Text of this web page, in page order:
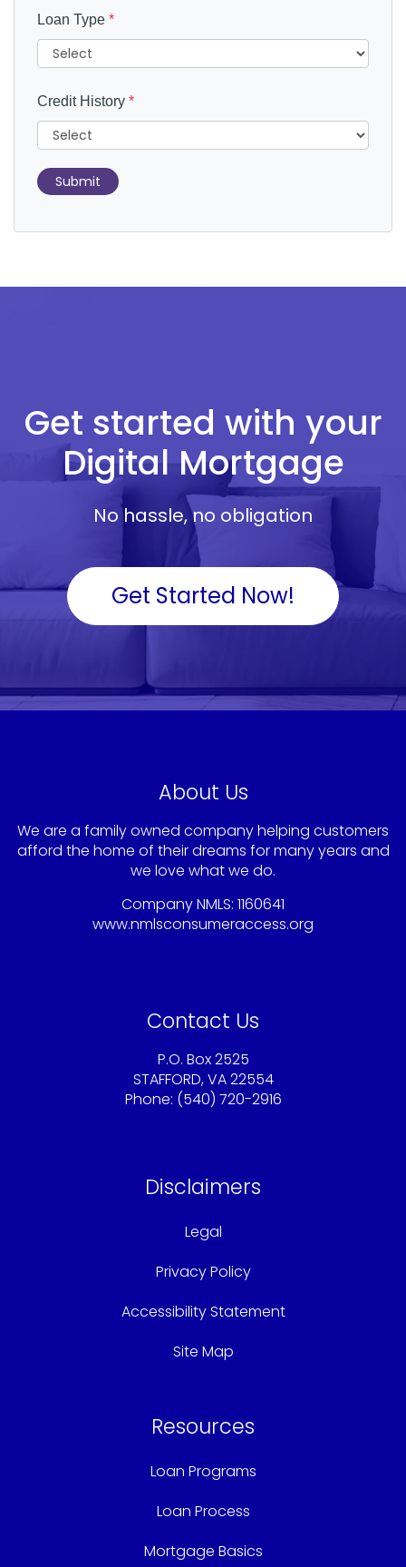
Loan Type *
Credit History *
Submit
Get started with your
Digital Mortgage
No hassle, no obligation
Get Started Now!
About Us
We are a family owned company helping customers
afford the home of their dreams for many years and
we love what we do.
Company NMLS: 1160641
www.nmlsconsumeraccess.org
Contact Us
P.O. Box 2525
STAFFORD, VA 22554
Phone: (540) 720-2916
Disclaimers
Legal
Privacy Policy
Accessibility Statement
Site Map
Resources
Loan Programs
Loan Process
Mortgage Basics